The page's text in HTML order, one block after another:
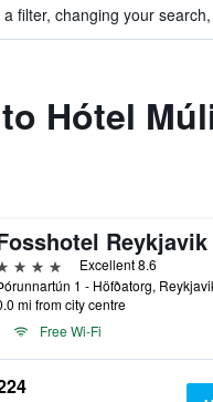
filter, changing your
Hótel
Reykjavik
stars
Excellent 8.6
1 - Höfðatorg,
mi from city centre
Free Wi-Fi